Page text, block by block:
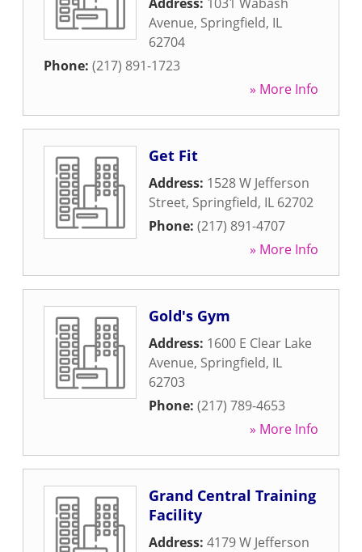
Avenue, Springfield, IL
62704
Phone: (217) 891-1723
» More Info
Get Fit
Address: 1528 W Jefferson
Street, Springfield, IL 62702
Phone: (217) 891-4707
» More Info
Gold's Gym
Address: 1600 E Clear Lake
Avenue, Springfield, IL
62703
Phone: (217) 789-4653
» More Info
Grand Central Training
Facility
Address: 4179 W Jefferson